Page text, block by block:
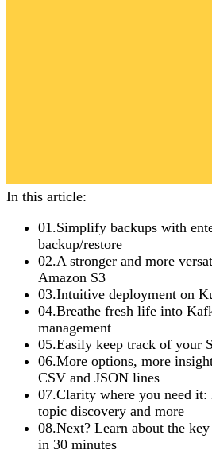
In this article:
01.Simplify backups with
backup/restore
02.A stronger and more
Amazon S3
03.Intuitive deployment on
04.Breathe fresh life into
management
05.Easily keep track of your
06.More options, more
CSV and JSON lines
07.Clarity where you need it:
topic discovery and more
08.Next? Learn about the
in 30 minutes